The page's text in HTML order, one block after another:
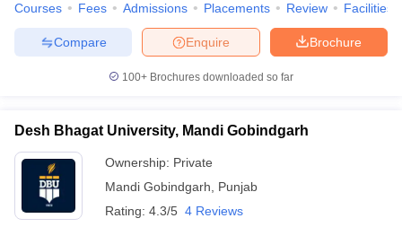
Courses Fees Admissions Placements Review Facilities
Brochure
Enquire
Compare
100+ Brochures downloaded so far
Desh Bhagat University, Mandi Gobindgarh
Ownership: Private
Mandi Gobindgarh
Punjab
Rating: 4.3/5 4 Reviews